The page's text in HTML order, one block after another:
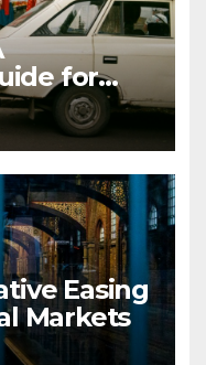
for
Easing
Markets